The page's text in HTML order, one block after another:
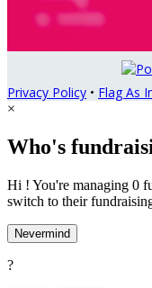
Privacy Policy • Flag As
×
Who's
Hi ! You're managing 0
switch to their
Nevermind
?